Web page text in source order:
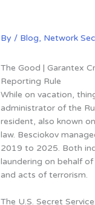
By / Blog, Network
The Good | Garantex
Reporting Rule
While on vacation,
administrator of the
resident, also known
law. Besciokov
2019 to 2025. Both
laundering on behalf
and acts of terrorism.
The U.S. Secret